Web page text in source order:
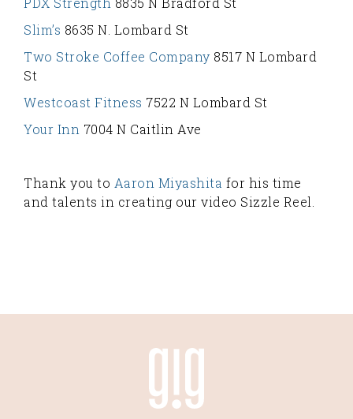
Slim’s 8635 N. Lombard St
Two Stroke Coffee Company 8517 N Lombard
St
Westcoast Fitness 7522 N Lombard St
Your Inn 7004 N Caitlin Ave
Thank you to Aaron Miyashita for his time
and talents in creating our video Sizzle Reel.